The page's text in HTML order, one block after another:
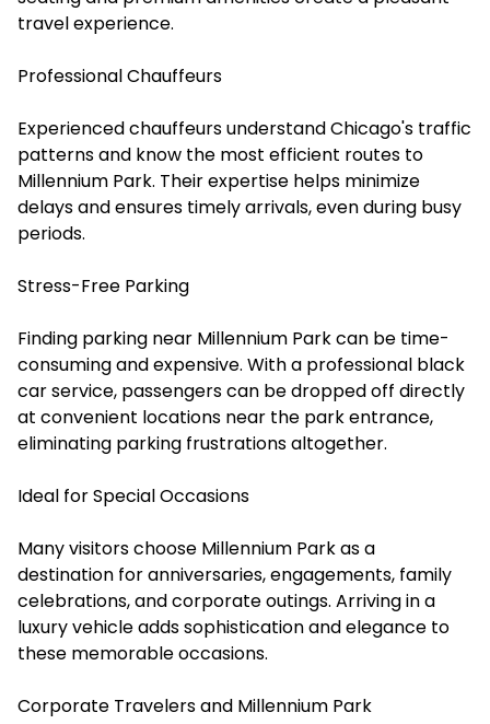
travel experience.
Professional Chauffeurs
Experienced chauffeurs understand Chicago's traffic
patterns and know the most efficient routes to
Millennium Park. Their expertise helps minimize
delays and ensures timely arrivals, even during busy
periods.
Stress-Free Parking
Finding parking near Millennium Park can be time-
consuming and expensive. With a professional black
car service, passengers can be dropped off directly
at convenient locations near the park entrance,
eliminating parking frustrations altogether.
Ideal for Special Occasions
Many visitors choose Millennium Park as a
destination for anniversaries, engagements, family
celebrations, and corporate outings. Arriving in a
luxury vehicle adds sophistication and elegance to
these memorable occasions.
Corporate Travelers and Millennium Park